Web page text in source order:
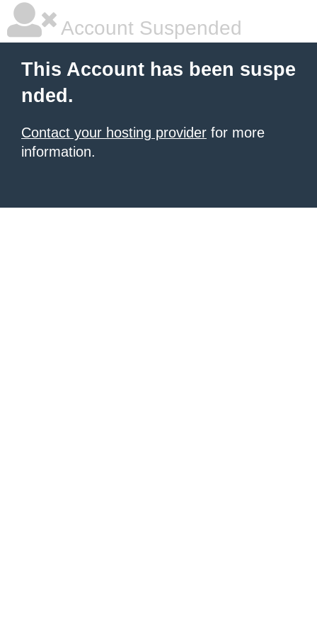
Account Suspended
This Account has been suspe
nded.
Contact your hosting provider for more
information.